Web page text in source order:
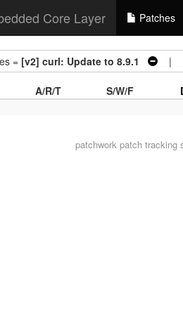
Core Layer Patches
= [v2] curl: Update to 8.9.1 |
A/R/T S/W/F
patchworkpatch tracking